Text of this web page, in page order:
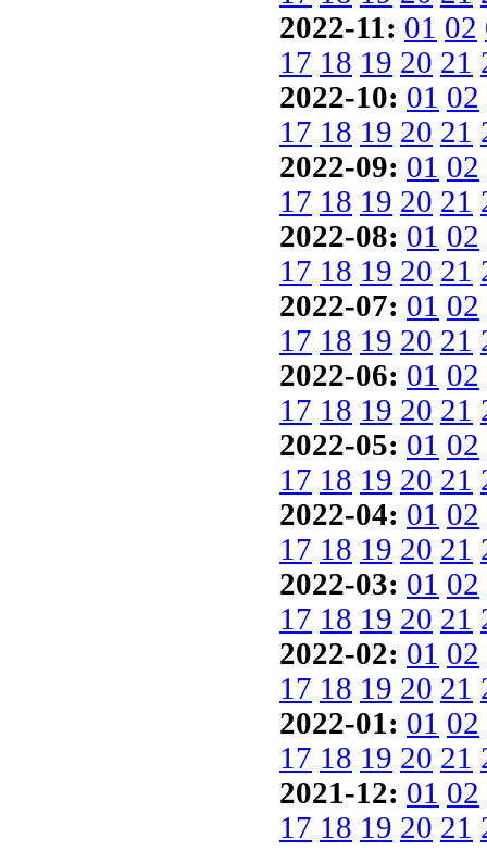
2022-11: 01 02
17 18 19 20 21
2022-10: 01 02
17 18 19 20 21
2022-09: 01 02
17 18 19 20 21
2022-08: 01 02
17 18 19 20 21
2022-07: 01 02
17 18 19 20 21
2022-06: 01 02
17 18 19 20 21
2022-05: 01 02
17 18 19 20 21
2022-04: 01 02
17 18 19 20 21
2022-03: 01 02
17 18 19 20 21
2022-02: 01 02
17 18 19 20 21
2022-01: 01 02
17 18 19 20 21
2021-12: 01 02
17 18 19 20 21